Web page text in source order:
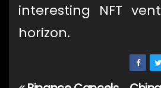
interesting NFT
horizon.